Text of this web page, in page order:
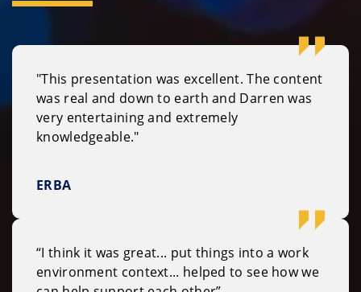
"This presentation was excellent. The content
was real and down to earth and Darren was
very entertaining and extremely
knowledgeable."
ERBA
“I think it was great... put things into a work
environment context... helped to see how we